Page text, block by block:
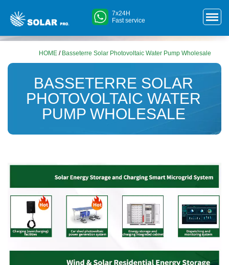
7x24H
Fast service
HOME / Basseterre Solar Photovoltaic Water Pump Wholesale
BASSETERRE SOLAR
PHOTOVOLTAIC WATER
PUMP WHOLESALE